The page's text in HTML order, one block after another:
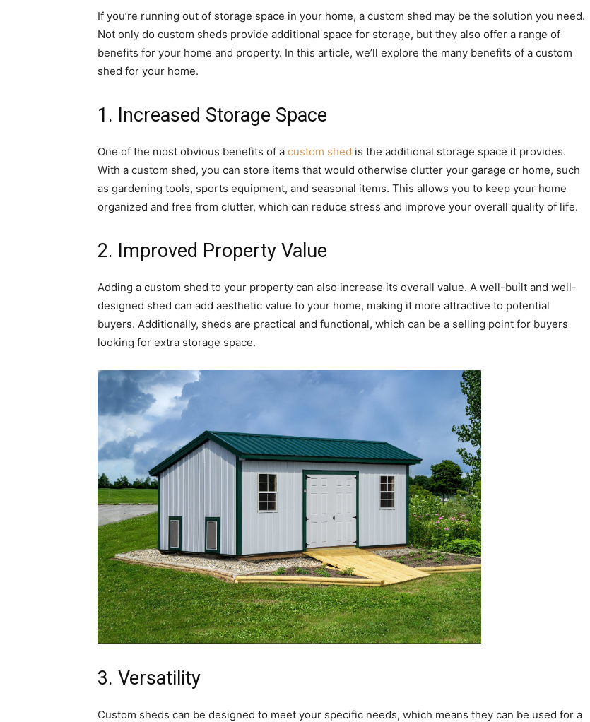
If you’re running out of storage space in your home, a custom shed may be the solution you need.
Not only do custom sheds provide additional space for storage, but they also offer a range of
benefits for your home and property. In this article, we’ll explore the many benefits of a custom
shed for your home.
1. Increased Storage Space
One of the most obvious benefits of a custom shed is the additional storage space it provides.
With a custom shed, you can store items that would otherwise clutter your garage or home, such
as gardening tools, sports equipment, and seasonal items. This allows you to keep your home
organized and free from clutter, which can reduce stress and improve your overall quality of life.
2. Improved Property Value
Adding a custom shed to your property can also increase its overall value. A well-built and well-
designed shed can add aesthetic value to your home, making it more attractive to potential
buyers. Additionally, sheds are practical and functional, which can be a selling point for buyers
looking for extra storage space.
3. Versatility
Custom sheds can be designed to meet your specific needs, which means they can be used for a